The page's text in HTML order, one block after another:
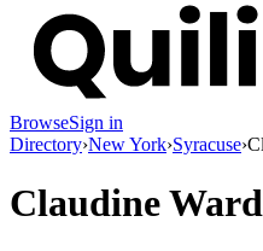
BrowseSign in
Directory›New York›Syracuse›
Claudine